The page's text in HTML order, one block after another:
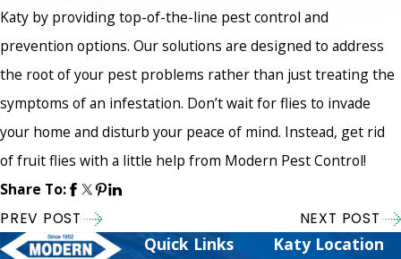
Katy by providing top-of-the-line pest control and
prevention options. Our solutions are designed to address
the root of your pest problems rather than just treating the
symptoms of an infestation. Don’t wait for flies to invade
your home and disturb your peace of mind. Instead, get rid
of fruit flies with a little help from Modern Pest Control!
Share To:
PREV POST NEXT POST
Quick Links Katy Location